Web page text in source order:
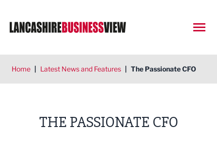
Home | Latest News and Features | The Passionate CFO
THE PASSIONATE CFO